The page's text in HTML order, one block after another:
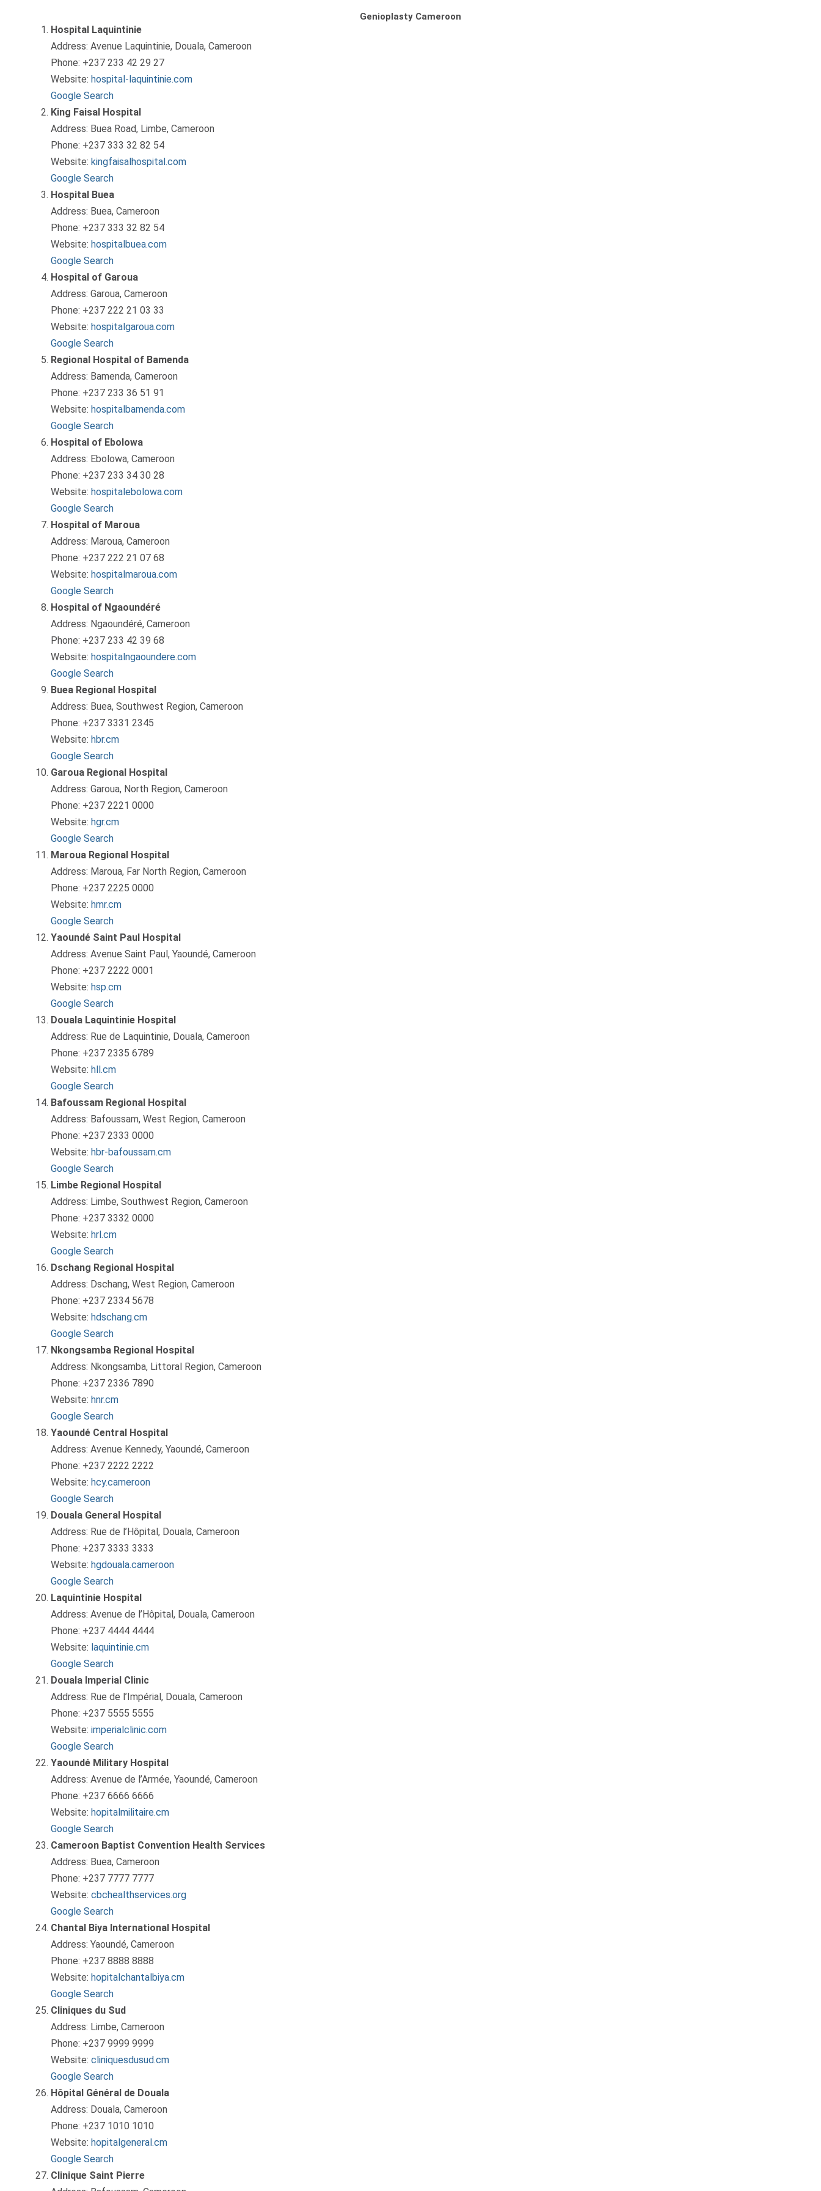
Genioplasty Cameroon
Hospital Laquintinie
Address: Avenue Laquintinie, Douala, Cameroon
Phone: +237 233 42 29 27
Website: hospital-laquintinie.com
Google Search
King Faisal Hospital
Address: Buea Road, Limbe, Cameroon
Phone: +237 333 32 82 54
Website: kingfaisalhospital.com
Google Search
Hospital Buea
Address: Buea, Cameroon
Phone: +237 333 32 82 54
Website: hospitalbuea.com
Google Search
Hospital of Garoua
Address: Garoua, Cameroon
Phone: +237 222 21 03 33
Website: hospitalgaroua.com
Google Search
Regional Hospital of Bamenda
Address: Bamenda, Cameroon
Phone: +237 233 36 51 91
Website: hospitalbamenda.com
Google Search
Hospital of Ebolowa
Address: Ebolowa, Cameroon
Phone: +237 233 34 30 28
Website: hospitalebolowa.com
Google Search
Hospital of Maroua
Address: Maroua, Cameroon
Phone: +237 222 21 07 68
Website: hospitalmaroua.com
Google Search
Hospital of Ngaoundéré
Address: Ngaoundéré, Cameroon
Phone: +237 233 42 39 68
Website: hospitalngaoundere.com
Google Search
Buea Regional Hospital
Address: Buea, Southwest Region, Cameroon
Phone: +237 3331 2345
Website: hbr.cm
Google Search
Garoua Regional Hospital
Address: Garoua, North Region, Cameroon
Phone: +237 2221 0000
Website: hgr.cm
Google Search
Maroua Regional Hospital
Address: Maroua, Far North Region, Cameroon
Phone: +237 2225 0000
Website: hmr.cm
Google Search
Yaoundé Saint Paul Hospital
Address: Avenue Saint Paul, Yaoundé, Cameroon
Phone: +237 2222 0001
Website: hsp.cm
Google Search
Douala Laquintinie Hospital
Address: Rue de Laquintinie, Douala, Cameroon
Phone: +237 2335 6789
Website: hll.cm
Google Search
Bafoussam Regional Hospital
Address: Bafoussam, West Region, Cameroon
Phone: +237 2333 0000
Website: hbr-bafoussam.cm
Google Search
Limbe Regional Hospital
Address: Limbe, Southwest Region, Cameroon
Phone: +237 3332 0000
Website: hrl.cm
Google Search
Dschang Regional Hospital
Address: Dschang, West Region, Cameroon
Phone: +237 2334 5678
Website: hdschang.cm
Google Search
Nkongsamba Regional Hospital
Address: Nkongsamba, Littoral Region, Cameroon
Phone: +237 2336 7890
Website: hnr.cm
Google Search
Yaoundé Central Hospital
Address: Avenue Kennedy, Yaoundé, Cameroon
Phone: +237 2222 2222
Website: hcy.cameroon
Google Search
Douala General Hospital
Address: Rue de l’Hôpital, Douala, Cameroon
Phone: +237 3333 3333
Website: hgdouala.cameroon
Google Search
Laquintinie Hospital
Address: Avenue de l’Hôpital, Douala, Cameroon
Phone: +237 4444 4444
Website: laquintinie.cm
Google Search
Douala Imperial Clinic
Address: Rue de l’Impérial, Douala, Cameroon
Phone: +237 5555 5555
Website: imperialclinic.com
Google Search
Yaoundé Military Hospital
Address: Avenue de l’Armée, Yaoundé, Cameroon
Phone: +237 6666 6666
Website: hopitalmilitaire.cm
Google Search
Cameroon Baptist Convention Health Services
Address: Buea, Cameroon
Phone: +237 7777 7777
Website: cbchealthservices.org
Google Search
Chantal Biya International Hospital
Address: Yaoundé, Cameroon
Phone: +237 8888 8888
Website: hopitalchantalbiya.cm
Google Search
Cliniques du Sud
Address: Limbe, Cameroon
Phone: +237 9999 9999
Website: cliniquesdusud.cm
Google Search
Hôpital Général de Douala
Address: Douala, Cameroon
Phone: +237 1010 1010
Website: hopitalgeneral.cm
Google Search
Clinique Saint Pierre